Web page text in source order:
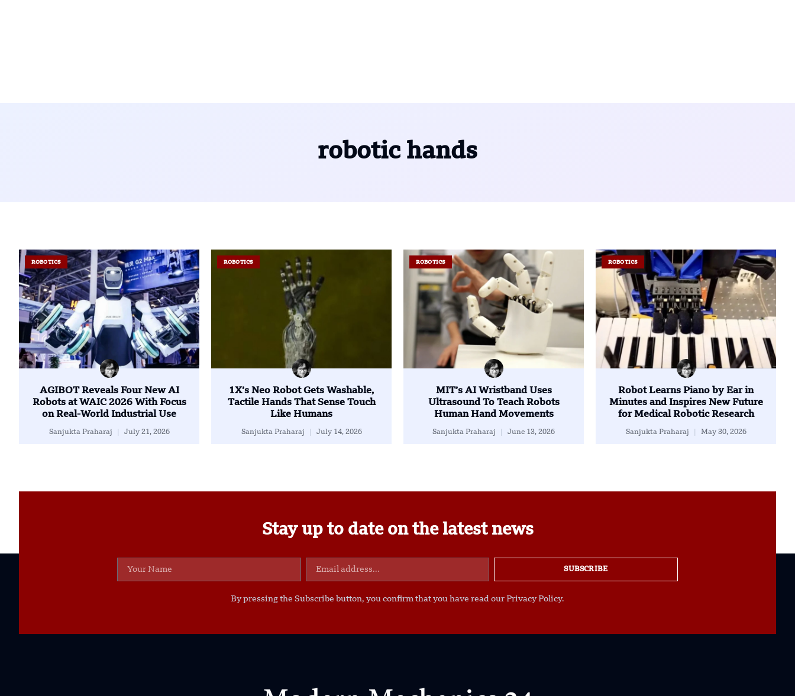
robotic hands
ROBOTICS
AGIBOT Reveals Four New AI
Robots at WAIC 2026 With Focus
on Real-World Industrial Use
Sanjukta Praharaj July 21, 2026
ROBOTICS
1X’s Neo Robot Gets Washable,
Tactile Hands That Sense Touch
Like Humans
Sanjukta Praharaj July 14, 2026
ROBOTICS
MIT’s AI Wristband Uses
Ultrasound To Teach Robots
Human Hand Movements
Sanjukta Praharaj June 13, 2026
ROBOTICS
Robot Learns Piano by Ear in
Minutes and Inspires New Future
for Medical Robotic Research
Sanjukta Praharaj May 30, 2026
Stay up to date on the latest news
SUBSCRIBE
By pressing the Subscribe button, you confirm that you have read our Privacy Policy.